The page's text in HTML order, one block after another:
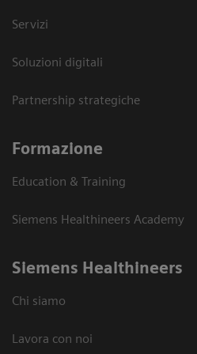
Servizi
Soluzioni digitali
Partnership strategiche
Formazione
Education & Training
Siemens Healthineers Academy
Siemens Healthineers
Chi siamo
Lavora con noi